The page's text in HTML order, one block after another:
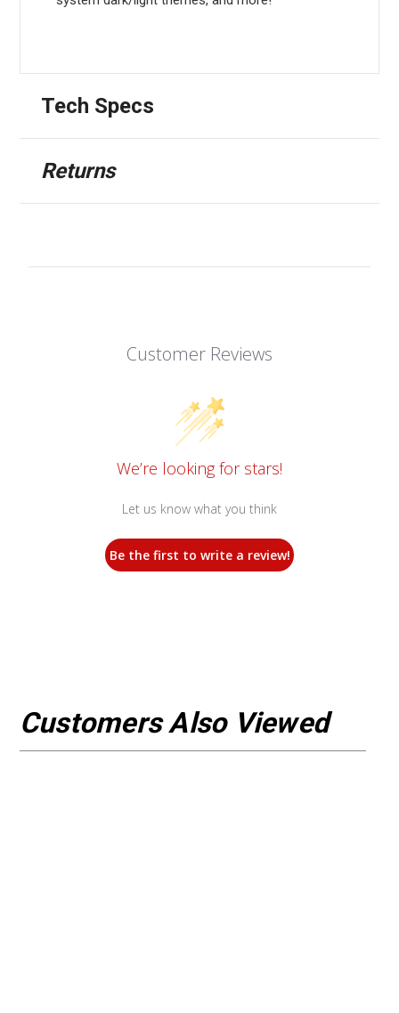
Tech Specs
Returns
Customer Reviews
We’re looking for stars!
Let us know what you think
Be the first to write a review!
Customers Also Viewed